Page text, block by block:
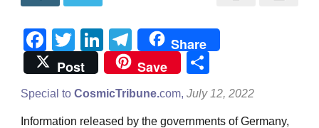
Facebook
TwitterLinkedIn
Telegram
Share
Post
Save
Special to CosmicTribune.com, July 12, 2022
Information released by the governments of Germany,